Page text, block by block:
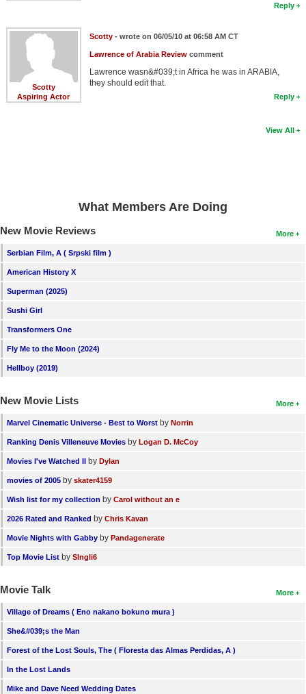
Reply
Scotty
Aspiring Actor
Scotty- wrote on 06/05/10 at 06:58 AM CT
Lawrence of Arabia Reviewcomment
Lawrence wasn&#039;t in Africa he was in ARABIA,
they should edit that.
Reply
View All
What Members Are Doing
More
New Movie Reviews
Serbian Film, A ( Srpski film )
American History X
Superman (2025)
Sushi Girl
Transformers One
Fly Me to the Moon (2024)
Hellboy (2019)
More
New Movie Lists
Marvel Cinematic Universe - Best to Worst by Norrin
Ranking Denis Villeneuve Movies by Logan D. McCoy
Movies I've Watched II by Dylan
movies of 2005 by skater4159
Wish list for my collection by Carol without an e
2026 Rated and Ranked by Chris Kavan
Movie Nights with Gabby by Pandagenerate
Top Movie List by SIngli6
More
Movie Talk
Village of Dreams ( Eno nakano bokuno mura )
She&#039;s the Man
Forest of the Lost Souls, The ( Floresta das Almas Perdidas, A )
In the Lost Lands
Mike and Dave Need Wedding Dates